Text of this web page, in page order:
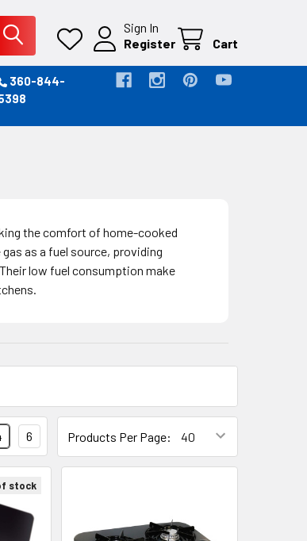
Sign In
Register
Cart
360-844-
the comfort of home-cooked
as a fuel source, providing
low fuel consumption make
Products Per Page:
6
stock